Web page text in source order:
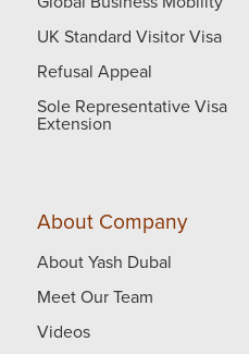
UK Standard Visitor Visa
Refusal Appeal
Sole Representative Visa
Extension
About Company
About Yash Dubal
Meet Our Team
Videos